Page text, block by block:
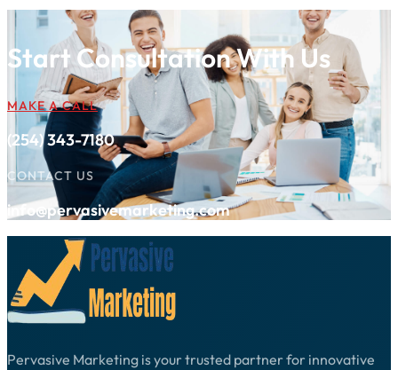
Start Consultation With Us
MAKE A CALL
(254) 343-7180
CONTACT US
info@pervasivemarketing.com
Pervasive Marketing is your trusted partner for innovative